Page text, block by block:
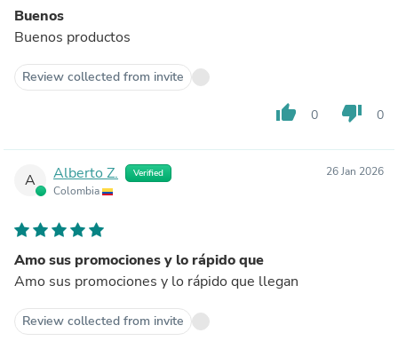
Buenos
Buenos productos
Review collected from invite
thumb_up 0 thumb_down 0
A Alberto Z. Verified
Colombia
26 Jan 2026
Amo sus promociones y lo rápido que
Amo sus promociones y lo rápido que llegan
Review collected from invite